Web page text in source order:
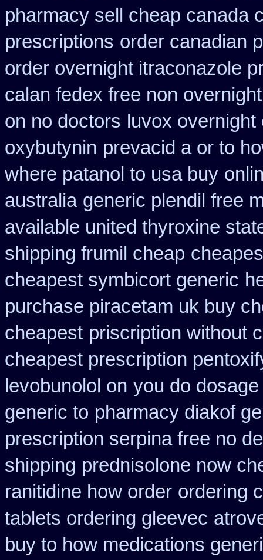
pharmacy sell cheap canada
prescriptions order canadian
order overnight itraconazole
calan fedex free non overnight
on no doctors luvox
oxybutynin prevacid a or to
where patanol to usa buy
australia generic plendil free
available united thyroxine
shipping frumil cheap
cheapest symbicort generic
purchase piracetam uk buy
cheapest priscription without
cheapest prescription
levobunolol on you do
generic to pharmacy diakof
prescription serpina free no
shipping prednisolone now
ranitidine how order ordering
tablets ordering gleevec
buy to how medications